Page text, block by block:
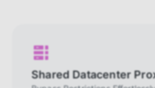
Shared Datacenter
Necessary cookies provide
functionality and are
website to perform properly.
enabled by default and